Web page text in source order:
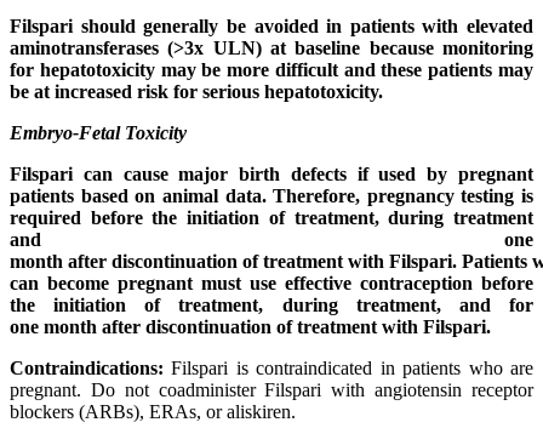
Filspari should generally be avoided in patients with elevated
aminotransferases (>3x ULN) at baseline because monitoring
for hepatotoxicity may be more difficult and these patients may
be at increased risk for serious hepatotoxicity.
Embryo-Fetal Toxicity
Filspari can cause major birth defects if used by pregnant
patients based on animal data. Therefore, pregnancy testing is
required before the initiation of treatment, during treatment
and one
month after discontinuation of treatment with Filspari. Patients
can become pregnant must use effective contraception before
the initiation of treatment, during treatment, and for
one month after discontinuation of treatment with Filspari.
Contraindications:Filspari is contraindicated in patients who are
pregnant. Do not coadminister Filspari with angiotensin receptor
blockers (ARBs), ERAs, or aliskiren.